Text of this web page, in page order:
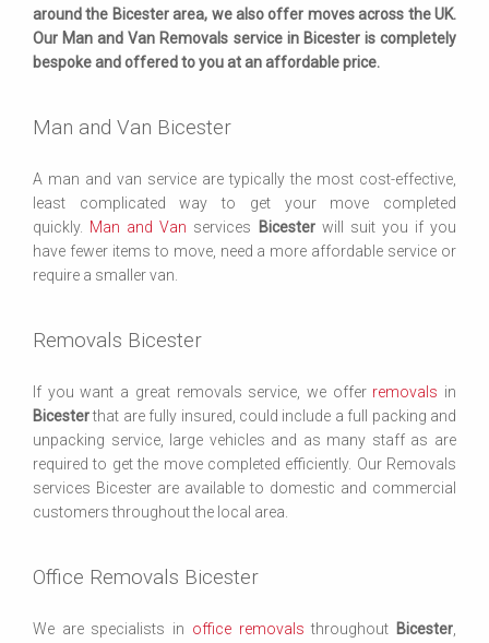
around the Bicester area, we also offer moves across the UK.
Our Man and Van Removals service in Bicester is completely
bespoke and offered to you at an affordable price.
Man and Van Bicester
A man and van service are typically the most cost-effective,
least complicated way to get your move completed
quickly. Man and Van services Bicesterwill suit you if you
have fewer items to move, need a more affordable service or
require a smaller van.
Removals Bicester
If you want a great removals service, we offer removals in
Bicesterthat are fully insured, could include a full packing and
unpacking service, large vehicles and as many staff as are
required to get the move completed efficiently. Our Removals
services Bicester are available to domestic and commercial
customers throughout the local area.
Office Removals Bicester
We are specialists in office removals throughout Bicester